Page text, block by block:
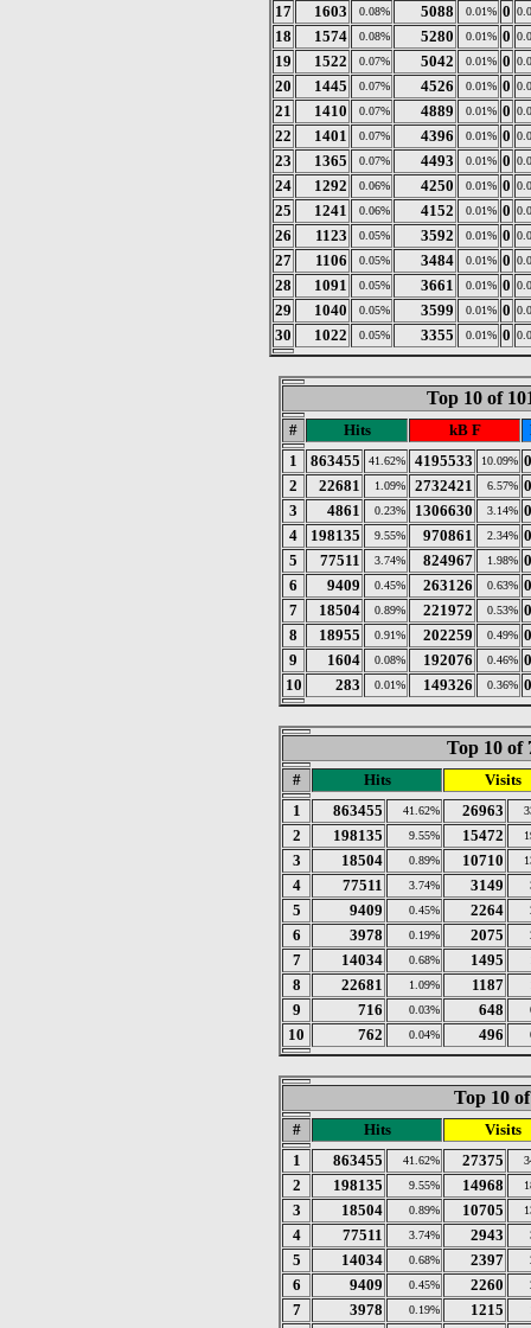
17 1603 0.08% 5088 0.01% 0
18 1574 0.08% 5280 0.01% 0
19 1522 0.07% 5042 0.01% 0
20 1445 0.07% 4526 0.01% 0
21 1410 0.07% 4889 0.01% 0
22 1401 0.07% 4396 0.01% 0
23 1365 0.07% 4493 0.01% 0
24 1292 0.06% 4250 0.01% 0
25 1241 0.06% 4152 0.01% 0
26 1123 0.05% 3592 0.01% 0
27 1106 0.05% 3484 0.01% 0
28 1091 0.05% 3661 0.01% 0
29 1040 0.05% 3599 0.01% 0
30 1022 0.05% 3355 0.01% 0
Top 10 of
# Hits kB F
1
863455 41.62% 4195533 10.09% 0
2
22681 1.09% 2732421 6.57% 0
3
4861 0.23% 1306630 3.14% 0
4
198135 9.55% 970861 2.34% 0
5
77511 3.74% 824967 1.98% 0
6
9409 0.45% 263126 0.63% 0
7
18504 0.89% 221972 0.53% 0
8
18955 0.91% 202259 0.49% 0
9
1604 0.08% 192076 0.46% 0
10
283 0.01% 149326 0.36% 0
Top 10 of
# Hits
Visits
1
863455 41.62% 26963
2 198135 9.55% 15472
3 18504 0.89% 10710
4 77511 3.74% 3149
5 9409 0.45% 2264
6 3978 0.19% 2075
7 14034 0.68% 1495
8 22681 1.09% 1187
9 716 0.03% 648
10 762 0.04% 496
Top 10
# Hits
Visits
1
863455 41.62% 27375
2 198135 9.55% 14968
3 18504 0.89% 10705
4 77511 3.74% 2943
5 14034 0.68% 2397
6 9409 0.45% 2260
7 3978 0.19% 1215